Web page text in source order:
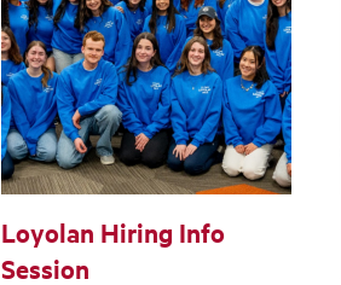
Loyolan Hiring Info
Session